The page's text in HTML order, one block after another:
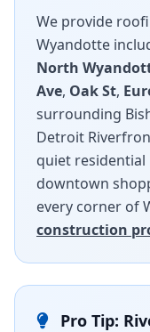
We provide
Wyandotte
North
Ave, Oak St,
surrounding
Detroit
quiet
downtown
every corner of
construction
Pro Tip: